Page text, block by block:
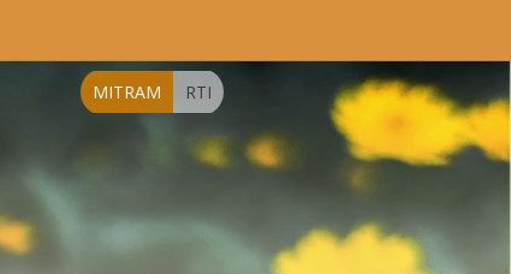
MITRAM RTI